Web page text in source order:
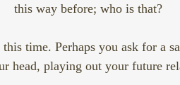
this way before; who is that?
time. Perhaps you ask for a
head, playing out your future